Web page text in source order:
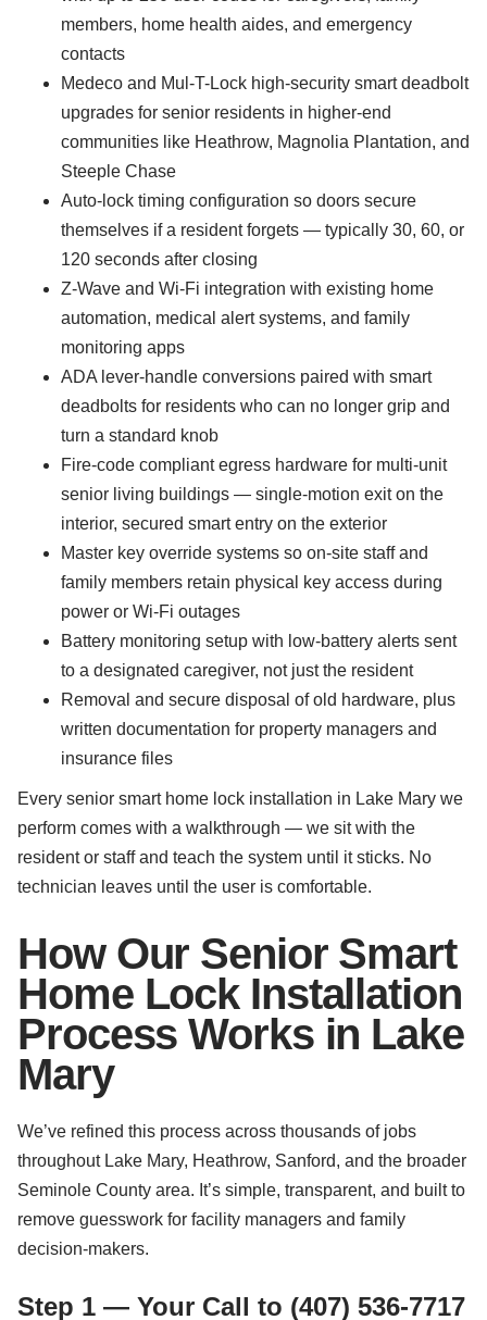
members, home health aides, and emergency
contacts
Medeco and Mul-T-Lock high-security smart deadbolt
upgrades for senior residents in higher-end
communities like Heathrow, Magnolia Plantation, and
Steeple Chase
Auto-lock timing configuration so doors secure
themselves if a resident forgets — typically 30, 60, or
120 seconds after closing
Z-Wave and Wi-Fi integration with existing home
automation, medical alert systems, and family
monitoring apps
ADA lever-handle conversions paired with smart
deadbolts for residents who can no longer grip and
turn a standard knob
Fire-code compliant egress hardware for multi-unit
senior living buildings — single-motion exit on the
interior, secured smart entry on the exterior
Master key override systems so on-site staff and
family members retain physical key access during
power or Wi-Fi outages
Battery monitoring setup with low-battery alerts sent
to a designated caregiver, not just the resident
Removal and secure disposal of old hardware, plus
written documentation for property managers and
insurance files
Every senior smart home lock installation in Lake Mary we
perform comes with a walkthrough — we sit with the
resident or staff and teach the system until it sticks. No
technician leaves until the user is comfortable.
How Our Senior Smart
Home Lock Installation
Process Works in Lake
Mary
We’ve refined this process across thousands of jobs
throughout Lake Mary, Heathrow, Sanford, and the broader
Seminole County area. It’s simple, transparent, and built to
remove guesswork for facility managers and family
decision-makers.
Step 1 — Your Call to (407) 536-7717